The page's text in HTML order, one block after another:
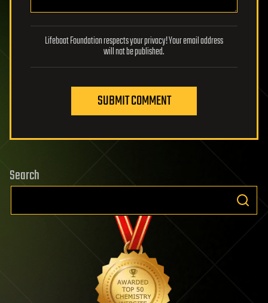
Lifeboat Foundation respects your privacy! Your email address
will not be published.
SUBMIT COMMENT
Search